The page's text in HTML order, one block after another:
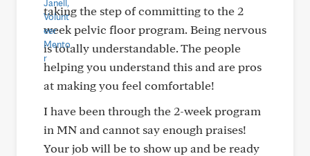
taking the step of committing to the 2
week pelvic floor program. Being nervous
is totally understandable. The people
helping you understand this and are pros
at making you feel comfortable!
I have been through the 2-week program
in MN and cannot say enough praises!
Your job will be to show up and be ready